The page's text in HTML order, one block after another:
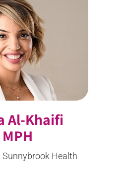
Al-Khaifi
Sunnybrook Health